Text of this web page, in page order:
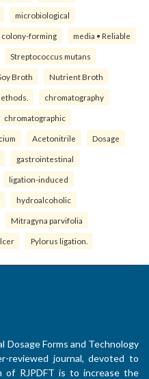
microbiological
colony-forming media • Reliable
Streptococcus mutans
Broth Nutrient Broth
chromatography
chromatographic
Acetonitrile Dosage
gastrointestinal
ligation-induced
hydroalcoholic
Mitragyna parvifolia
Pylorus ligation.
Dosage Forms and Technology
reviewed journal, devoted to
of RJPDFT is to increase the